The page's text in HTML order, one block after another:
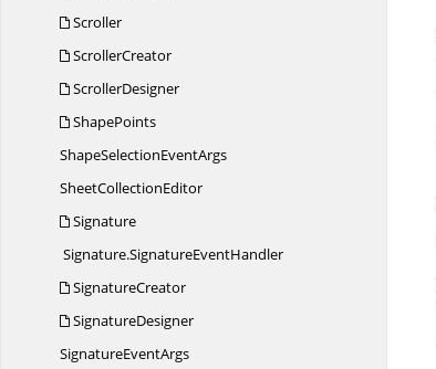
Scroller
ScrollerCreator
ScrollerDesigner
ShapePoints
ShapeSelectionEventArgs
SheetCollectionEditor
Signature
Signature.SignatureEventHandler
SignatureCreator
SignatureDesigner
SignatureEventArgs